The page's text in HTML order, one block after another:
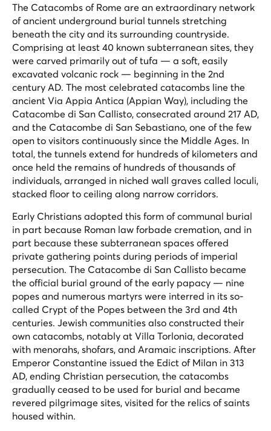
The Catacombs of Rome are an extraordinary network
of ancient underground burial tunnels stretching
beneath the city and its surrounding countryside.
Comprising at least 40 known subterranean sites, they
were carved primarily out of tufa — a soft, easily
excavated volcanic rock — beginning in the 2nd
century AD. The most celebrated catacombs line the
ancient Via Appia Antica (Appian Way), including the
Catacombe di San Callisto, consecrated around 217 AD,
and the Catacombe di San Sebastiano, one of the few
open to visitors continuously since the Middle Ages. In
total, the tunnels extend for hundreds of kilometers and
once held the remains of hundreds of thousands of
individuals, arranged in niched wall graves called loculi,
stacked floor to ceiling along narrow corridors.
Early Christians adopted this form of communal burial
in part because Roman law forbade cremation, and in
part because these subterranean spaces offered
private gathering points during periods of imperial
persecution. The Catacombe di San Callisto became
the official burial ground of the early papacy — nine
popes and numerous martyrs were interred in its so-
called Crypt of the Popes between the 3rd and 4th
centuries. Jewish communities also constructed their
own catacombs, notably at Villa Torlonia, decorated
with menorahs, shofars, and Aramaic inscriptions. After
Emperor Constantine issued the Edict of Milan in 313
AD, ending Christian persecution, the catacombs
gradually ceased to be used for burial and became
revered pilgrimage sites, visited for the relics of saints
housed within.